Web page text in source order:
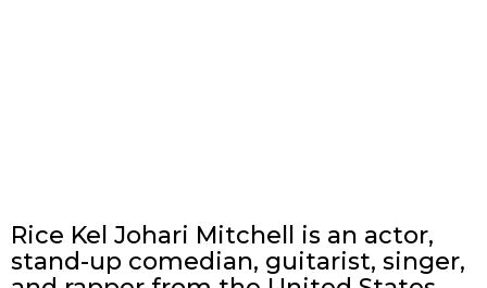
Rice Kel Johari Mitchell is an actor,
stand-up comedian, guitarist, singer,